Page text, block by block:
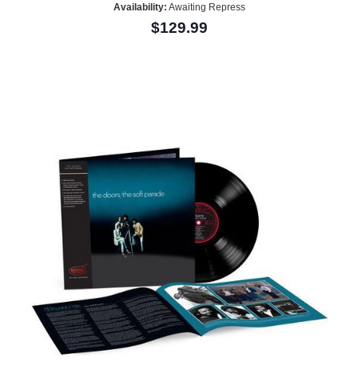
Availability: Awaiting Repress
$129.99